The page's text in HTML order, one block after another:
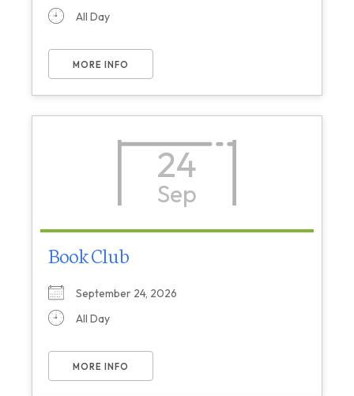
All Day
MORE INFO
24
Sep
Book Club
September 24, 2026
All Day
MORE INFO